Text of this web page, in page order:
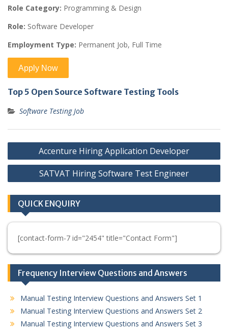
Role Category: Programming & Design
Role: Software Developer
Employment Type: Permanent Job, Full Time
Top 5 Open Source Software Testing Tools
Software Testing Job
Post
navigation
Accenture Hiring Application Developer
SATVAT Hiring Software Test Engineer
QUICK ENQUIRY
[contact-form-7 id="2454" title="Contact Form"]
Frequency Interview Questions and Answers
Manual Testing Interview Questions and Answers Set 1
Manual Testing Interview Questions and Answers Set 2
Manual Testing Interview Questions and Answers Set 3